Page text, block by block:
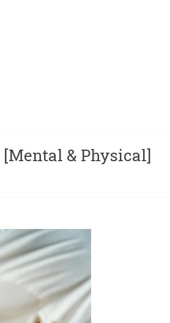
[Mental & Physical]